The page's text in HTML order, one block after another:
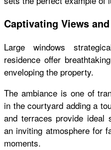
Captivating Views
Large windows
residence offer
enveloping the property.
The ambiance is one of
in the courtyard adding a
and terraces provide ideal
an inviting atmosphere for
moments.